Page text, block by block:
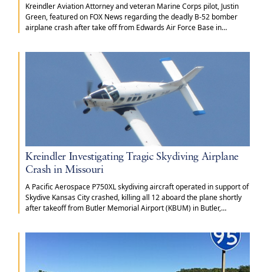
Kreindler Aviation Attorney and veteran Marine Corps pilot, Justin
Green, featured on FOX News regarding the deadly B-52 bomber
airplane crash after take off from Edwards Air Force Base in
Kreindler Investigating Tragic Skydiving Airplane
Crash in Missouri
A Pacific Aerospace P750XL skydiving aircraft operated in support of
Skydive Kansas City crashed, killing all 12 aboard the plane shortly
after takeoff from Butler Memorial Airport (KBUM) in Butler,